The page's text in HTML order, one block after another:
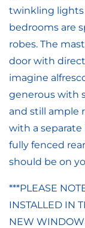
twinkling lights
bedrooms are
robes. The
door with
imagine
generous with
and still ample
with a separate
fully fenced
should be on
***PLEASE
INSTALLED IN
NEW WINDOW